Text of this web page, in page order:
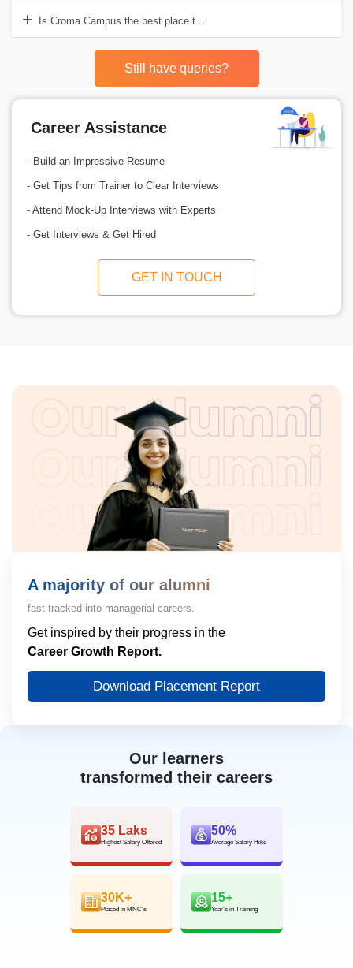
Is Croma Campus the best place to acquire Rhinoceros 3D training?
Still have queries?
Career Assistance
- Build an Impressive Resume
- Get Tips from Trainer to Clear Interviews
- Attend Mock-Up Interviews with Experts
- Get Interviews & Get Hired
GET IN TOUCH
Our learners
transformed their careers
35 Laks
Highest Salary Offered
50%
Average Salary Hike
30K+
Placed in MNC’s
15+
Year’s in Training
A majority of our alumni
fast-tracked into managerial careers.
Get inspired by their progress in the
Career Growth Report.
Download Placement Report